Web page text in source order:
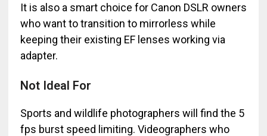
It is also a smart choice for Canon DSLR owners
who want to transition to mirrorless while
keeping their existing EF lenses working via
adapter.
Not Ideal For
Sports and wildlife photographers will find the 5
fps burst speed limiting. Videographers who